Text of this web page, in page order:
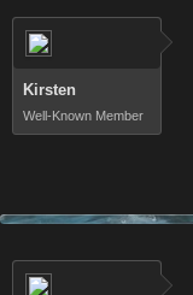
Kirsten
Well-Known Member